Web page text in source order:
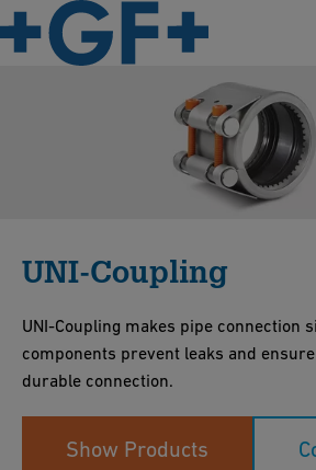
UNI-Coupling
UNI-Coupling makes pipe connection
components prevent leaks and
durable connection.
Show Products